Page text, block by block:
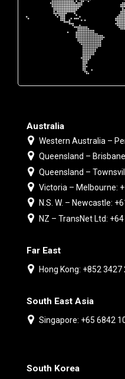
Australia
Western Australia –
Queensland –
Queensland –
Victoria – Melbourne:
N.S. W. – Newcastle:
NZ – TransNet Ltd:
Far East
Hong Kong: +852 3427
South East Asia
Singapore: +65 6842
South Korea